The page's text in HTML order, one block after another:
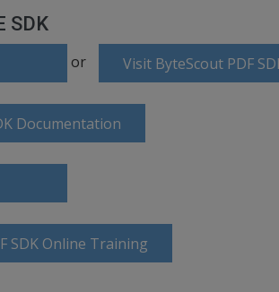
SDK
or Visit ByteScout PDF
Documentation
SDK Online Training